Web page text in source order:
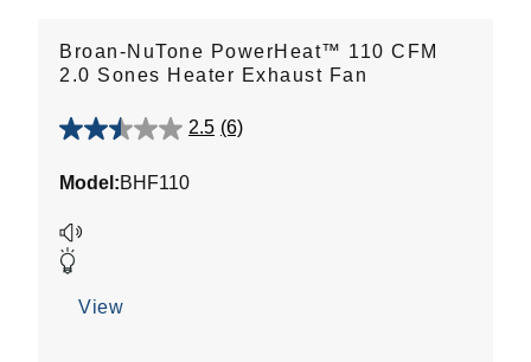
Broan-NuTone PowerHeat™ 110 CFM
2.0 Sones Heater Exhaust Fan
2.5 (6)
2.5
of
stars.
6
Model:BHF110
View